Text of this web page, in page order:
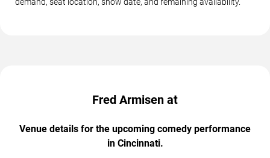
Fred Armisen at
Venue details for the upcoming comedy performance
in Cincinnati.